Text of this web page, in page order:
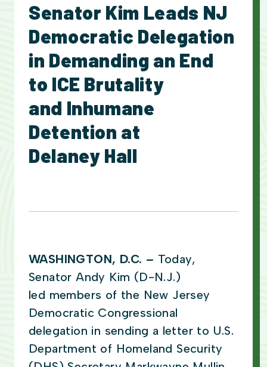
Senator Kim Leads NJ
Democratic Delegation
in Demanding an End
to ICE Brutality
and Inhumane
Detention at
Delaney Hall
WASHINGTON, D.C. – Today,
Senator Andy Kim (D-N.J.)
led members of the New Jersey
Democratic Congressional
delegation in sending a letter to U.S.
Department of Homeland Security